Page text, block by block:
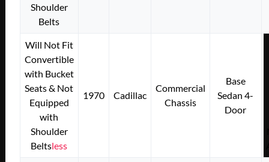
Shoulder
Belts
Will Not Fit
Convertible
with Bucket
Seats & Not
Equipped
with
Shoulder
Beltsless
1970 Cadillac
Commercial
Chassis
Base
Sedan 4-
Door